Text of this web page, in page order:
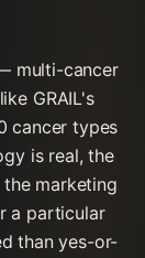
multi-cancer
GRAIL's
cancer types
is real, the
marketing
a particular
than yes-or-